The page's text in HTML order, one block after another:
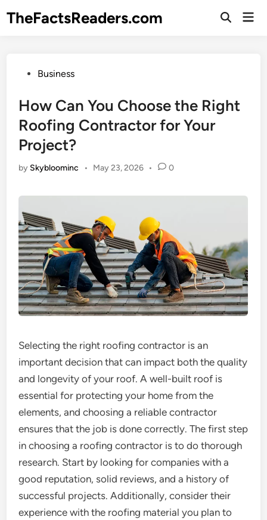
TheFactsReaders.com
Open
PostedBusiness
How Can You Choose the Right
Roofing Contractor for Your
Project?
by Skybloominc • May 23, 2026 • 0
Selecting the right roofing contractor is an
important decision that can impact both the quality
and longevity of your roof. A well-built roof is
essential for protecting your home from the
elements, and choosing a reliable contractor
ensures that the job is done correctly. The first step
in choosing a roofing contractor is to do thorough
research. Start by looking for companies with a
good reputation, solid reviews, and a history of
successful projects. Additionally, consider their
experience with the roofing material you plan to